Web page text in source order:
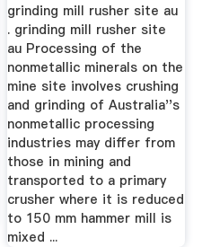
grinding mill rusher site au
. grinding mill rusher site
au Processing of the
nonmetallic minerals on the
mine site involves crushing
and grinding of Australia''s
nonmetallic processing
industries may differ from
those in mining and
transported to a primary
crusher where it is reduced
to 150 mm hammer mill is
mixed ...